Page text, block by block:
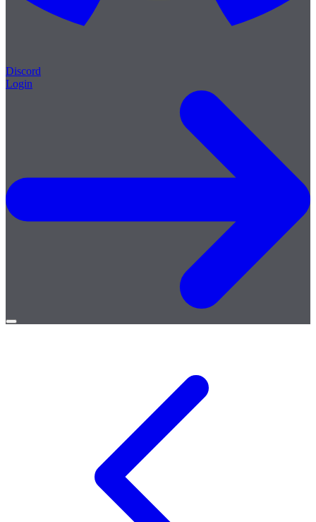
Discord
Login
Open